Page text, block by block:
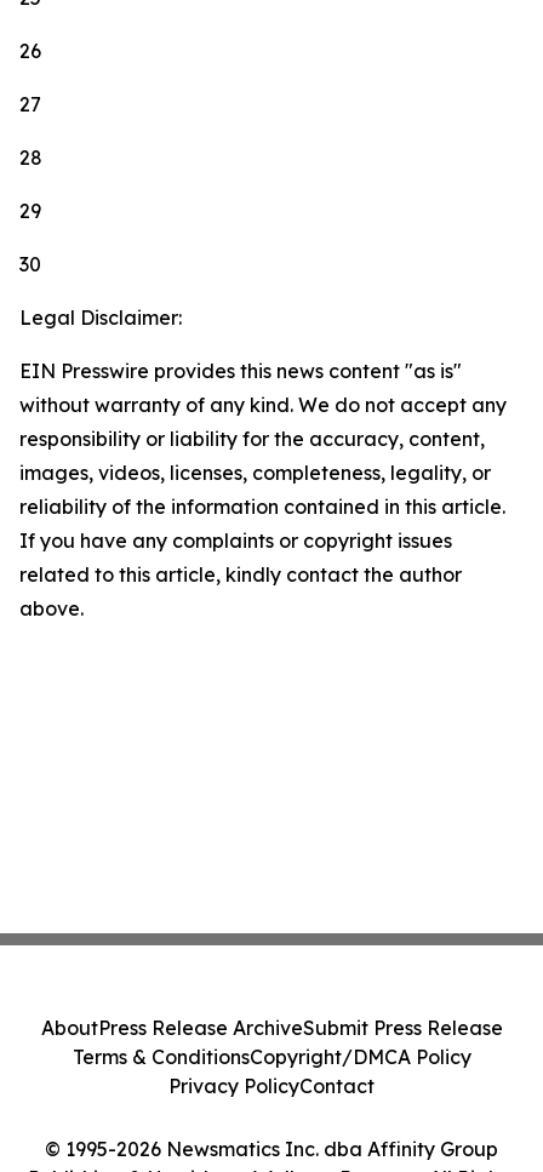
26
27
28
29
30
Legal Disclaimer:
EIN Presswire provides this news content "as is"
without warranty of any kind. We do not accept any
responsibility or liability for the accuracy, content,
images, videos, licenses, completeness, legality, or
reliability of the information contained in this article.
If you have any complaints or copyright issues
related to this article, kindly contact the author
above.
© 1995-2026 Newsmatics Inc. dba Affinity Group
AboutPress Release ArchiveSubmit Press Release
Terms & ConditionsCopyright/DMCA Policy
Privacy PolicyContact